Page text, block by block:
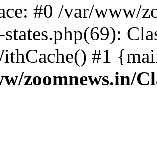
#0 /var/www/
#1
zoomnews.in/